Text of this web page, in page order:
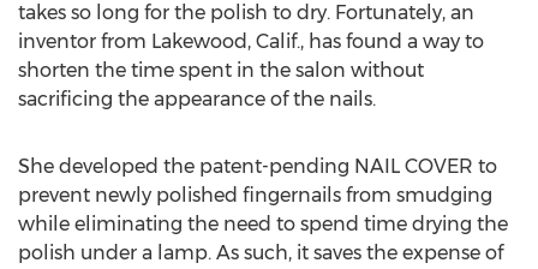
takes so long for the polish to dry. Fortunately, an
inventor from Lakewood, Calif., has found a way to
shorten the time spent in the salon without
sacrificing the appearance of the nails.
She developed the patent-pending NAIL COVER to
prevent newly polished fingernails from smudging
while eliminating the need to spend time drying the
polish under a lamp. As such, it saves the expense of